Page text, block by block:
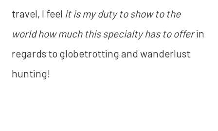
travel, I feel it is my duty to show to the
world how much this specialty has to offerin
regards to globetrotting and wanderlust
hunting!